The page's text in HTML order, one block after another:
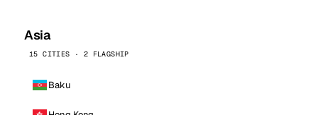
Asia
15 CITIES · 2 FLAGSHIP
Baku